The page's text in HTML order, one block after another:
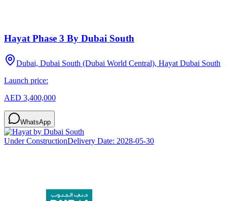
Hayat Phase 3 By Dubai South
Dubai, Dubai South (Dubai World Central), Hayat Dubai South
Launch price:
AED 3,400,000
WhatsApp
Under ConstructionDelivery Date: 2028-05-30